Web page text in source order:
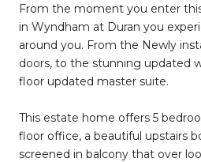
From the moment you enter
in Wyndham at Duran you
around you. From the Newly
doors, to the stunning updated
floor updated master suite.
This estate home offers 5
floor office, a beautiful upstairs
screened in balcony that over